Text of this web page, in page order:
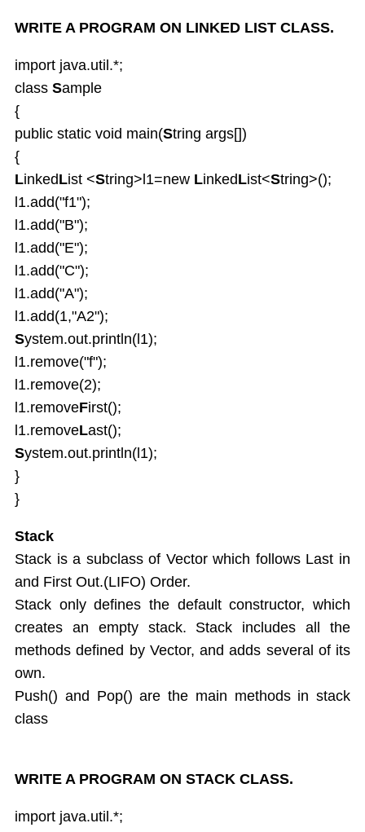
WRITE A PROGRAM ON LINKED LIST CLASS.
import java.util.*;
class Sample
{
public static void main(String args[])
{
LinkedList <String>l1=new LinkedList<String>();
l1.add("f1");
l1.add("B");
l1.add("E");
l1.add("C");
l1.add("A");
l1.add(1,"A2");
System.out.println(l1);
l1.remove("f");
l1.remove(2);
l1.removeFirst();
l1.removeLast();
System.out.println(l1);
}
}
Stack
Stack is a subclass of Vector which follows Last in
and First Out.(LIFO) Order.
Stack only defines the default constructor, which
creates an empty stack. Stack includes all the
methods defined by Vector, and adds several of its
own.
Push() and Pop() are the main methods in stack
class
WRITE A PROGRAM ON STACK CLASS.
import java.util.*;